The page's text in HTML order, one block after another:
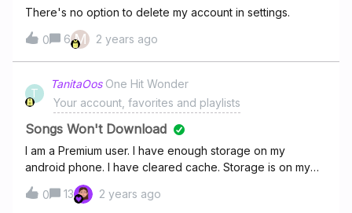
There's no option to delete my account in settings.
0 6 M 2 years ago
T
TanitaOos One Hit Wonder
Your account, favorites and playlists
Songs Won't Download
I am a Premium user. I have enough storage on my
android phone. I have cleared cache. Storage is on my
device not SD Card. Subscription up to date. So WHY
don't new songs added to my downloaded playlists want
0 13 2 years ago